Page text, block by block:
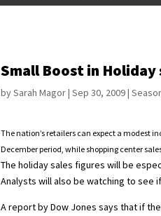
Small Boost in
bySarah Magor|Sep 30, 2009|
The nation’s retailers can expect a modest
December period, while shopping center
The holiday sales figures will be
Analysts will also be watching to see
A report by Dow Jones says that if